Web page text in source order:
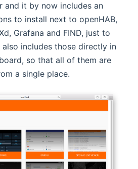
and it by now includes an
to install next to openHAB,
Grafana and FIND, just to
also includes those directly in
so that all of them are
a single place.